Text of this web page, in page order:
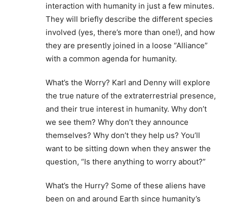
interaction with humanity in just a few minutes.
They will briefly describe the different species
involved (yes, there’s more than one!), and how
they are presently joined in a loose “Alliance”
with a common agenda for humanity.
What’s the Worry? Karl and Denny will explore
the true nature of the extraterrestrial presence,
and their true interest in humanity. Why don’t
we see them? Why don’t they announce
themselves? Why don’t they help us? You’ll
want to be sitting down when they answer the
question, “Is there anything to worry about?”
What’s the Hurry? Some of these aliens have
been on and around Earth since humanity’s